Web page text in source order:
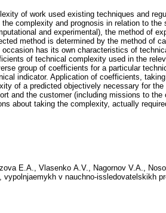
of work used existing techniques and
complexity and prognosis in relation to
and experimental), the method of
method is determined by the method of
has its own characteristics of
of technical complexity used in the
group of coefficients for a particular
indicator. Application of coefficients,
of a predicted objectively necessary for
and the customer (including missions to
about taking the complexity, actually
E.A., Vlasenko A.V., Nagornov V.A.,
vypolnjaemykh v nauchno-issledovatelskikh